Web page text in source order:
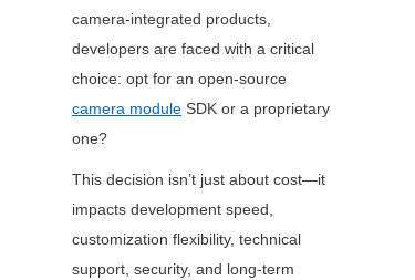
camera-integrated products,
developers are faced with a critical
choice: opt for an open-source
camera module SDK or a proprietary
one?
This decision isn’t just about cost—it
impacts development speed,
customization flexibility, technical
support, security, and long-term